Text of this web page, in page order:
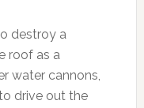
destroy a
roof as a
water cannons,
drive out the